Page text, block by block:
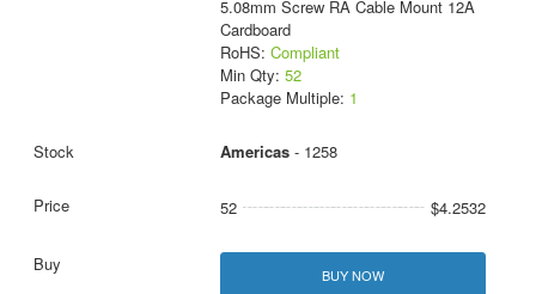
5.08mm Screw RA Cable Mount 12A
Cardboard
RoHS: Compliant
Min Qty: 52
Package Multiple: 1
Americas- 1258
52 $4.2532
BUY NOW